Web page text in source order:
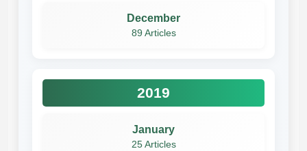
December
89 Articles
2019
January
25 Articles